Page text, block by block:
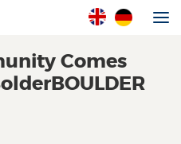
Comes